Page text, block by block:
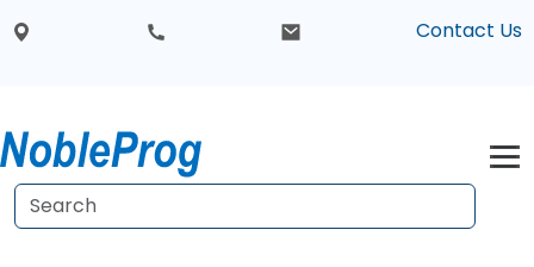
Contact Us